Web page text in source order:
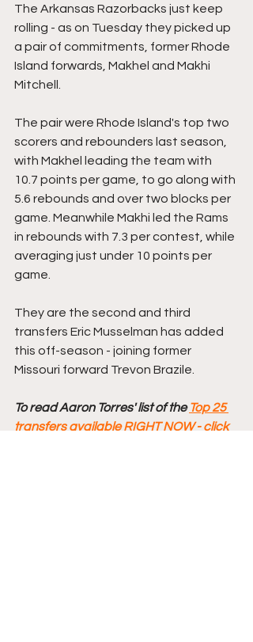
The Arkansas Razorbacks just keep
rolling - as on Tuesday they picked up
a pair of commitments, former Rhode
Island forwards, Makhel and Makhi
Mitchell.
The pair were Rhode Island's top two
scorers and rebounders last season,
with Makhel leading the team with
10.7 points per game, to go along with
5.6 rebounds and over two blocks per
game. Meanwhile Makhi led the Rams
in rebounds with 7.3 per contest, while
averaging just under 10 points per
game.
They are the second and third
transfers Eric Musselman has added
this off-season - joining former
Missouri forward Trevon Brazile.
To read Aaron Torres' list of the Top 25
transfers available RIGHT NOW - click